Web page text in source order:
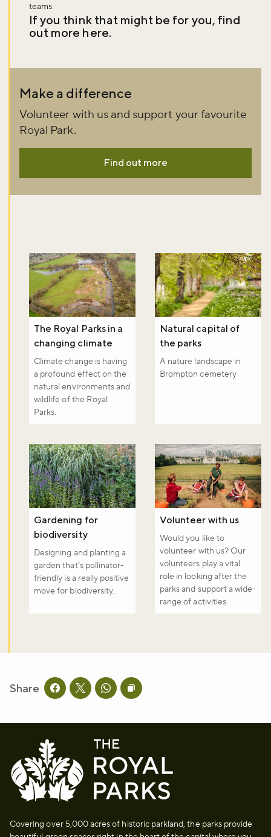
teams.
If you think that might be for you, find
out more here.
Make a difference
Volunteer with us and support your favourite
Royal Park.
Find out more
The Royal Parks in a
changing climate
Climate change is having
a profound effect on the
natural environments and
wildlife of the Royal
Parks.
Natural capital of
the parks
A nature landscape in
Brompton cemetery
Gardening for
biodiversity
Designing and planting a
garden that’s pollinator-
friendly is a really positive
move for biodiversity.
Volunteer with us
Would you like to
volunteer with us? Our
volunteers play a vital
role in looking after the
parks and support a wide-
range of activities.
Share Share this page on facebook
Share this page on twitter
Share this page on whatsapp
Copy page URL to clipboard
Covering over 5,000 acres of historic parkland, the parks provide
Don't miss the buzz!
Sign up to our newsletter and be the first to hear about what's
happening across the Royal Parks.
Sign up now